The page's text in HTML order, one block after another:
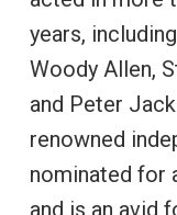
years,
Woody Allen,
and Peter
renowned
nominated for